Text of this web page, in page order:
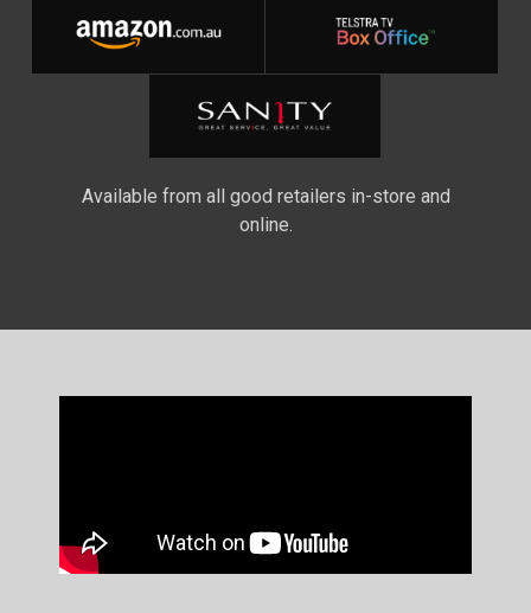
Available from all good retailers in-store and
online.